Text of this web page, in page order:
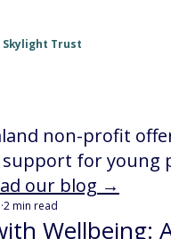
Skylight Trust
Wellbeing:
2 min read
non-profit
for young
our blog →